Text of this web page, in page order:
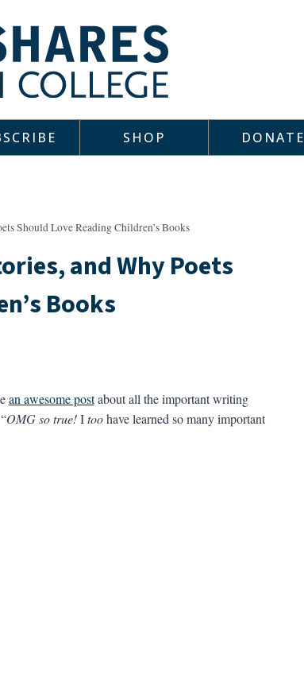
SHOP DONATE
Should Love Reading Children’s Books
and Why Poets
Books
an awesome postabout all the important writing
OMG so true!Itoohave learned so many important